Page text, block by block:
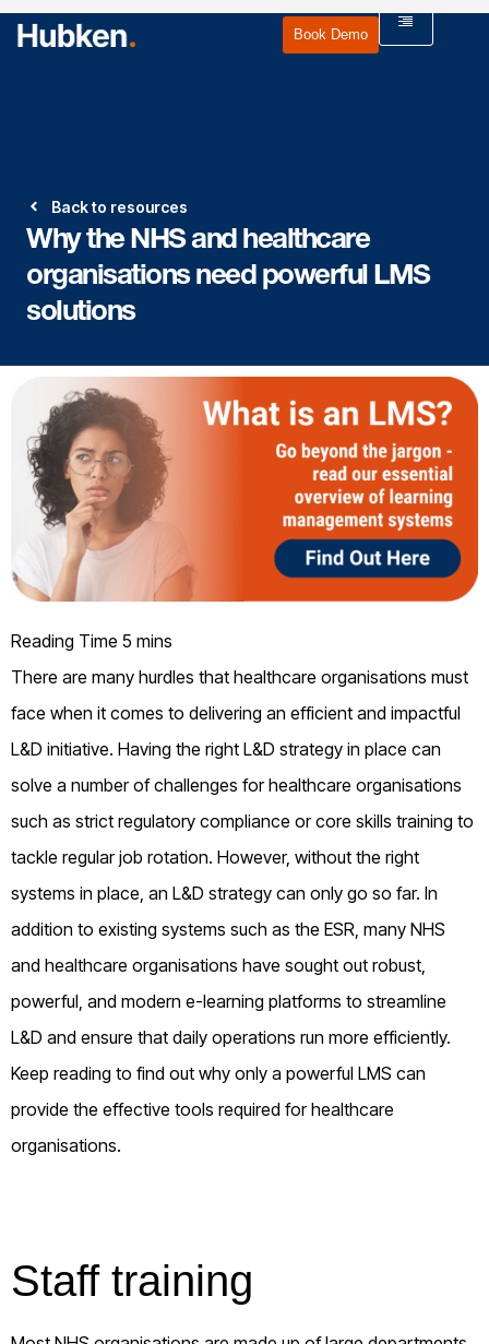
Book Demo
Back to resources
Why the NHS and healthcare
organisations need powerful LMS
solutions
There are many hurdles that healthcare organisations must
face when it comes to delivering an efficient and impactful
L&D initiative. Having the right L&D strategy in place can
solve a number of challenges for healthcare organisations
such as strict regulatory compliance or core skills training to
tackle regular job rotation. However, without the right
systems in place, an L&D strategy can only go so far. In
addition to existing systems such as the ESR, many NHS
and healthcare organisations have sought out robust,
powerful, and modern e-learning platforms to streamline
L&D and ensure that daily operations run more efficiently.
Keep reading to find out why only a powerful LMS can
provide the effective tools required for healthcare
organisations.
Staff training